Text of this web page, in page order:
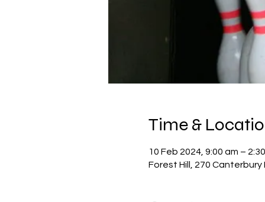
Time &
10 Feb 2024, 9:00 am –
Forest Hill, 270 Canterbury